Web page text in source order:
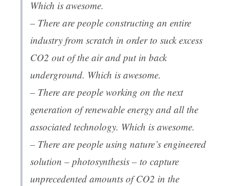
Which is awesome.
– There are people constructing an entire
industry from scratch in order to suck excess
CO2 out of the air and put in back
underground. Which is awesome.
– There are people working on the next
generation of renewable energy and all the
associated technology. Which is awesome.
– There are people using nature’s engineered
solution – photosynthesis – to capture
unprecedented amounts of CO2 in the